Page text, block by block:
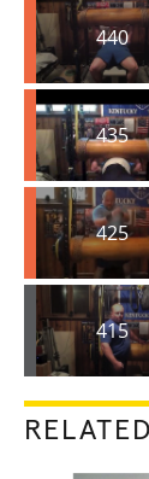
440
435
425
415